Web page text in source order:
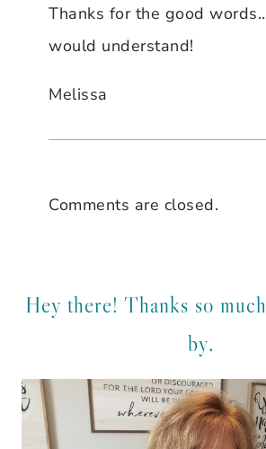
Thanks for the good
would understand!
Melissa
Comments are closed.
Hey there! Thanks so
by.